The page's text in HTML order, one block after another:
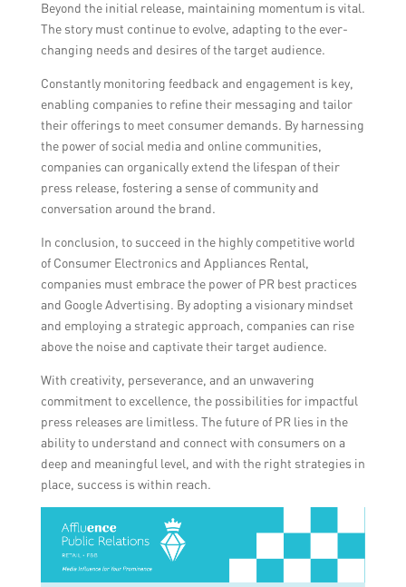
Beyond the initial release, maintaining momentum is vital.
The story must continue to evolve, adapting to the ever-
changing needs and desires of the target audience.
Constantly monitoring feedback and engagement is key,
enabling companies to refine their messaging and tailor
their offerings to meet consumer demands. By harnessing
the power of social media and online communities,
companies can organically extend the lifespan of their
press release, fostering a sense of community and
conversation around the brand.
In conclusion, to succeed in the highly competitive world
of Consumer Electronics and Appliances Rental,
companies must embrace the power of PR best practices
and Google Advertising. By adopting a visionary mindset
and employing a strategic approach, companies can rise
above the noise and captivate their target audience.
With creativity, perseverance, and an unwavering
commitment to excellence, the possibilities for impactful
press releases are limitless. The future of PR lies in the
ability to understand and connect with consumers on a
deep and meaningful level, and with the right strategies in
place, success is within reach.